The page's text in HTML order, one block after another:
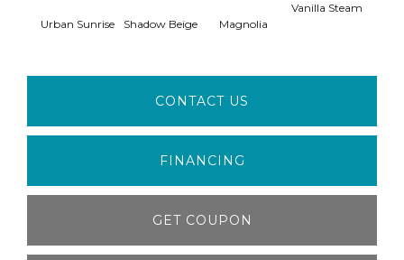
Urban Sunrise Shadow Beige Magnolia
Vanilla Steam
CONTACT US
FINANCING
GET COUPON